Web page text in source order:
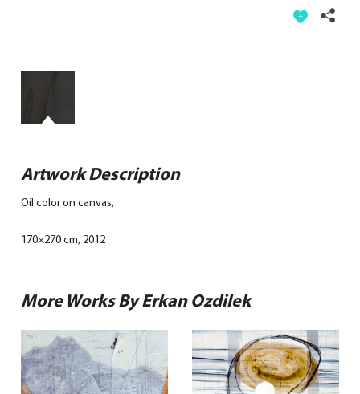
Artwork Description
Oil color on canvas,
170×270 cm, 2012
More Works By Erkan Ozdilek